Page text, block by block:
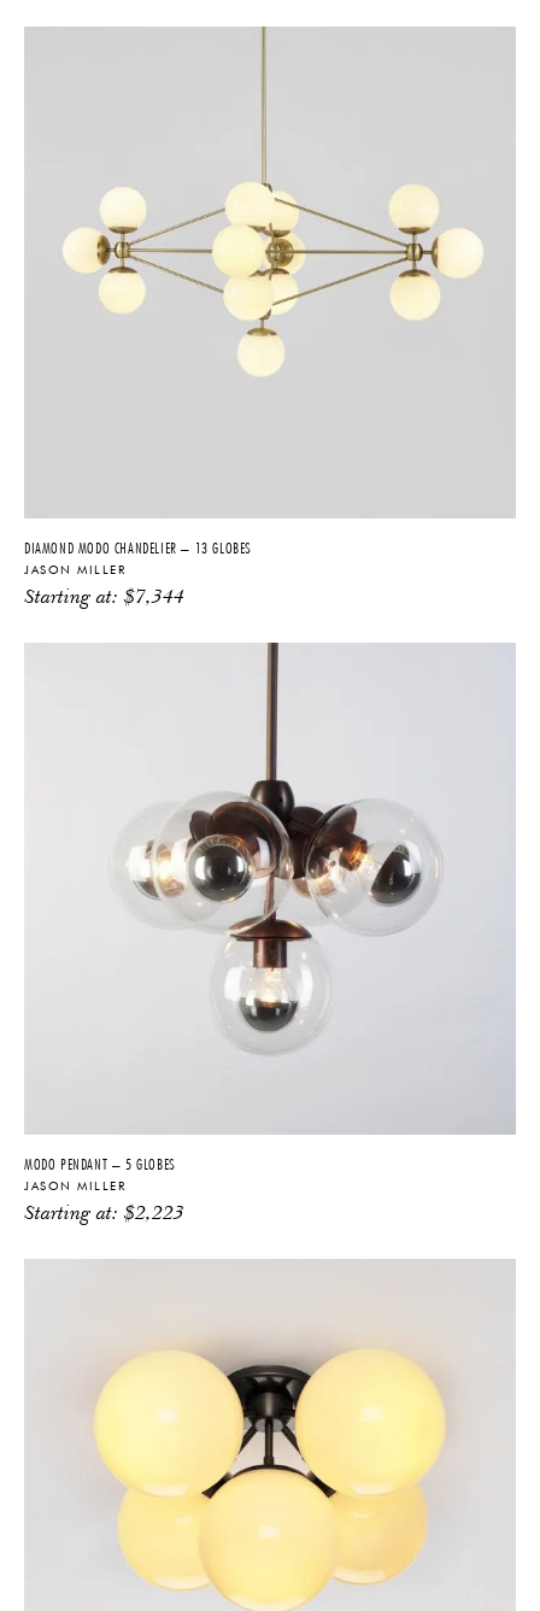
DIAMOND MODO CHANDELIER – 13 GLOBES
JASON MILLER
Starting at:$7,344
MODO PENDANT – 5 GLOBES
JASON MILLER
Starting at:$2,223